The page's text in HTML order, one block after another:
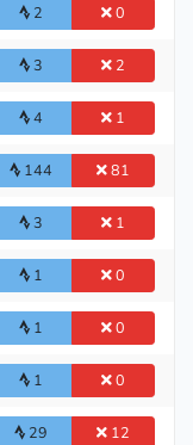
2 0
3 2
4 1
144 81
3 1
1 0
1 0
1 0
29 12